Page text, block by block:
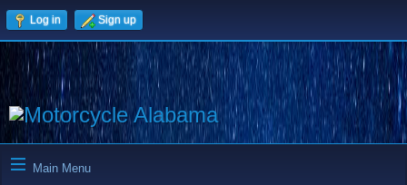
Log in Sign up
Main Menu